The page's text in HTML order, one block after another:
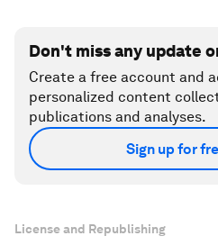
Don't miss any update
Create a free account and
personalized content
publications and analyses.
Sign up for
License and Republishing